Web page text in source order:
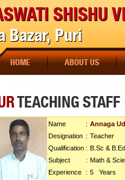
SHISHU
Bazar, Puri
HOME ABOUT US
TEACHING STAFF
Name : Annaga
Designation : Teacher
Qualification : B.Sc &
Subject
: Math &
Experience
: 5 Years